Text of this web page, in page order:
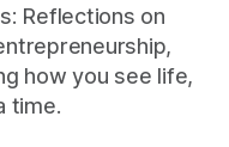
Reflections on
how you see life,
time.